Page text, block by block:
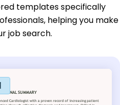
templates specifically
helping you make
job search.